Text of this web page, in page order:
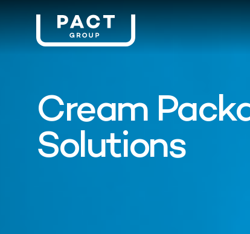
Cream
Solutions